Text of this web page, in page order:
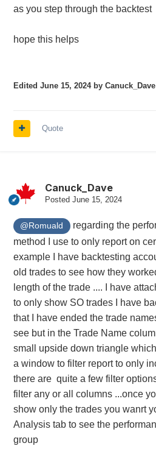
as you step through the backtest
hope this helps
Edited June 15, 2024by Canuck_Dave
Quote
Canuck_Dave
Posted June 15, 2024
@Romuald
regarding the
method I use to only report on
example I have backtesting
old trades to see how they
length of the trade .... I have
to only show SO trades I have
that I have ended the trade
see but in the Trade Name
small upside down triangle
a window to filter report to only
there are quite a few filter
filter any or all columns ...once
show only the trades you wanrt
Analysis tab to see the
group